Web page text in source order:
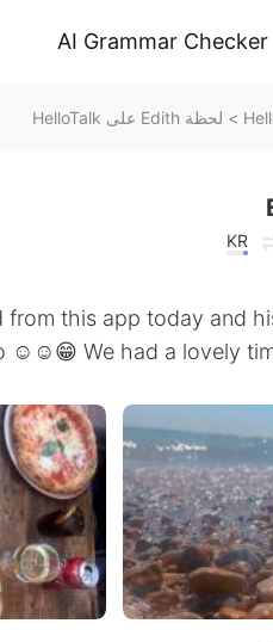
AI Grammar Checker
> لحظة Edith على HelloTalk
KR
from this app today and
☺️☺️😁 We had a lovely